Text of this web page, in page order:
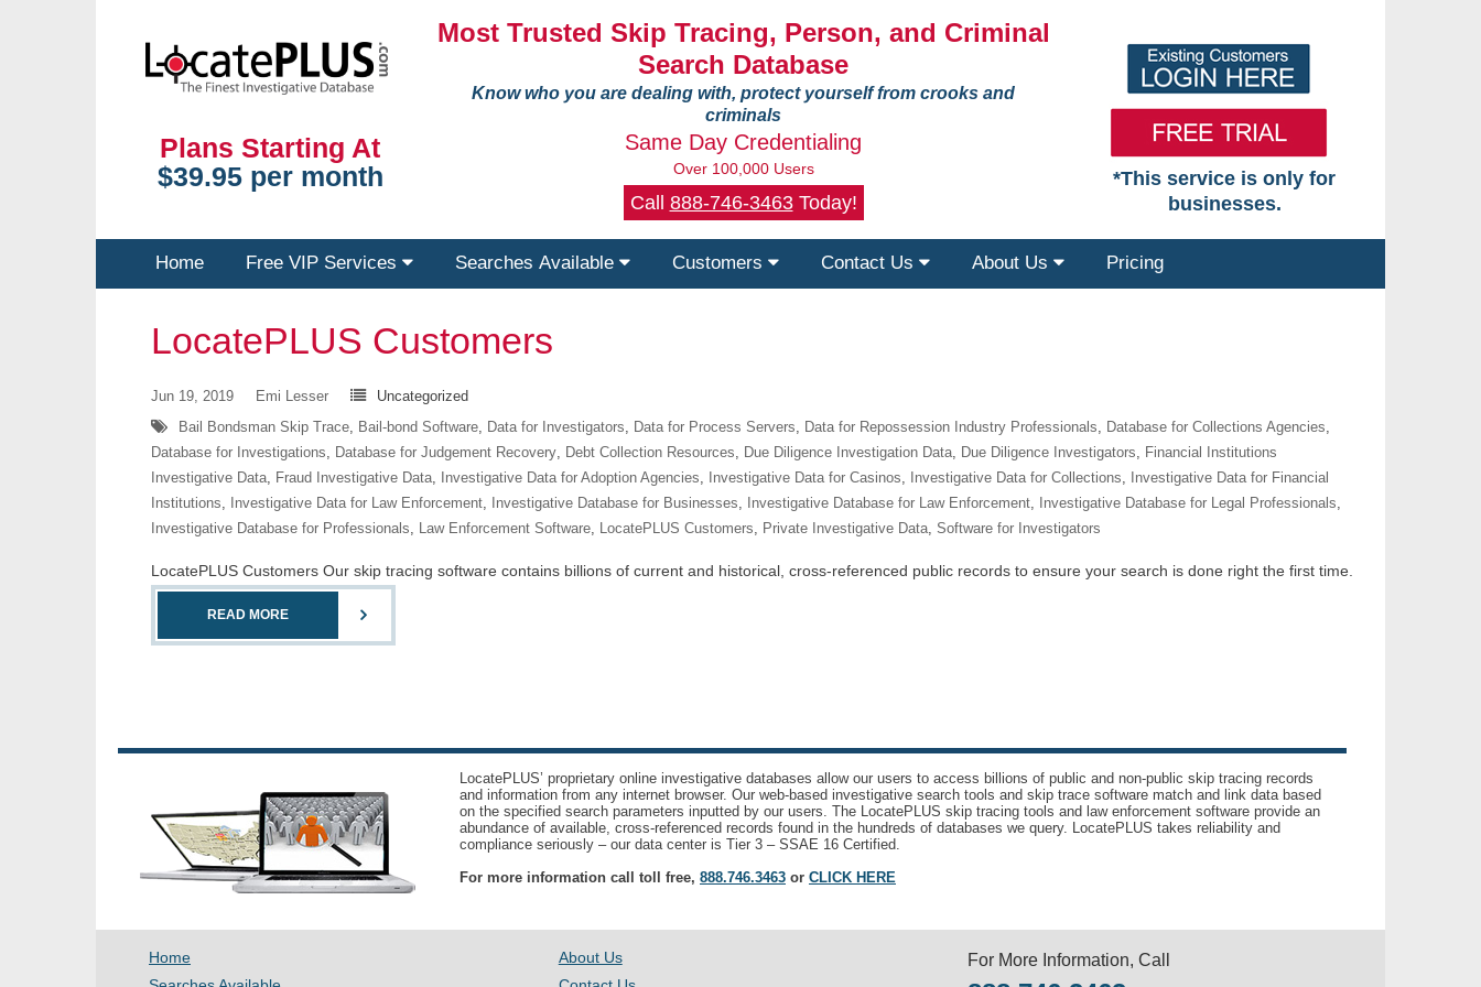
Plans Starting At
$39.95 per month
Most Trusted Skip Tracing, Person, and Criminal
Search Database
Know who you are dealing with, protect yourself from crooks and
criminals
Same Day Credentialing
Over 100,000 Users
Call 888-746-3463Today!
*This service is only for
businesses.
Home Free VIP Services Searches Available Customers Contact Us About Us Pricing
LocatePLUS Customers
Jun 19, 2019 Emi Lesser
Uncategorized
Bail Bondsman Skip Trace, Bail-bond Software, Data for Investigators, Data for Process Servers, Data for Repossession Industry Professionals, Database for Collections Agencies,
Database for Investigations, Database for Judgement Recovery, Debt Collection Resources, Due Diligence Investigation Data, Due Diligence Investigators, Financial Institutions
Investigative Data, Fraud Investigative Data, Investigative Data for Adoption Agencies, Investigative Data for Casinos, Investigative Data for Collections,
Investigative Data for Financial
Institutions, Investigative Data for Law Enforcement, Investigative Database for Businesses, Investigative Database for Law Enforcement, Investigative Database for Legal Professionals,
Investigative Database for Professionals, Law Enforcement Software, LocatePLUS Customers, Private Investigative Data, Software for Investigators
LocatePLUS Customers Our skip tracing software contains billions of current and historical, cross-referenced public records to ensure your search is done right the first time.
READ MORE
LocatePLUS’ proprietary online investigative databases allow our users to access billions of public and non-public skip tracing records
and information from any internet browser. Our web-based investigative search tools and skip trace software match and link data based
on the specified search parameters inputted by our users. The LocatePLUS skip tracing tools and law enforcement software provide an
abundance of available, cross-referenced records found in the hundreds of databases we query. LocatePLUS takes reliability and
compliance seriously – our data center is Tier 3 – SSAE 16 Certified.
For more information call toll free, 888.746.3463 or CLICK HERE
Home
About Us
For More Information, Call